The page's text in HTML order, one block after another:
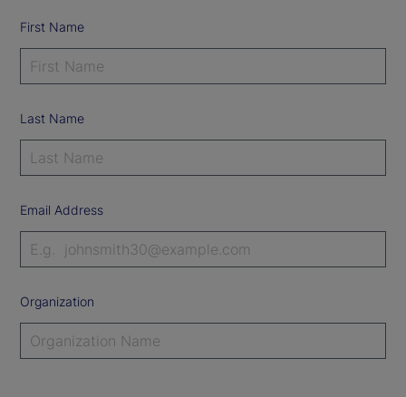
First Name
Last Name
Email Address
Organization